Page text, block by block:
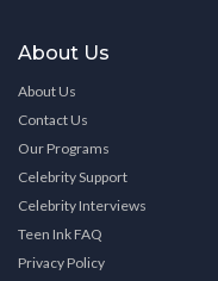
About Us
About Us
Contact Us
Our Programs
Celebrity Support
Celebrity Interviews
Teen Ink FAQ
Privacy Policy